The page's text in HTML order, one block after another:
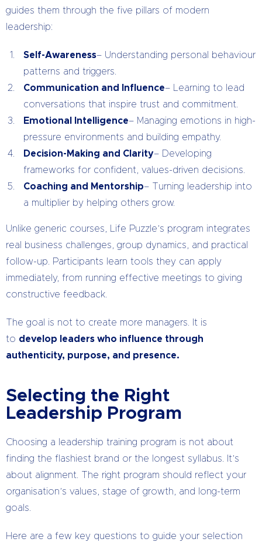
guides them through the five pillars of modern
leadership:
Self-Awareness– Understanding personal behaviour
patterns and triggers.
Communication and Influence– Learning to lead
conversations that inspire trust and commitment.
Emotional Intelligence– Managing emotions in high-
pressure environments and building empathy.
Decision-Making and Clarity– Developing
frameworks for confident, values-driven decisions.
Coaching and Mentorship– Turning leadership into
a multiplier by helping others grow.
Unlike generic courses, Life Puzzle’s program integrates
real business challenges, group dynamics, and practical
follow-up. Participants learn tools they can apply
immediately, from running effective meetings to giving
constructive feedback.
The goal is not to create more managers. It is
to develop leaders who influence through
authenticity, purpose, and presence.
Selecting the Right
Leadership Program
Choosing a leadership training program is not about
finding the flashiest brand or the longest syllabus. It’s
about alignment. The right program should reflect your
organisation’s values, stage of growth, and long-term
goals.
Here are a few key questions to guide your selection